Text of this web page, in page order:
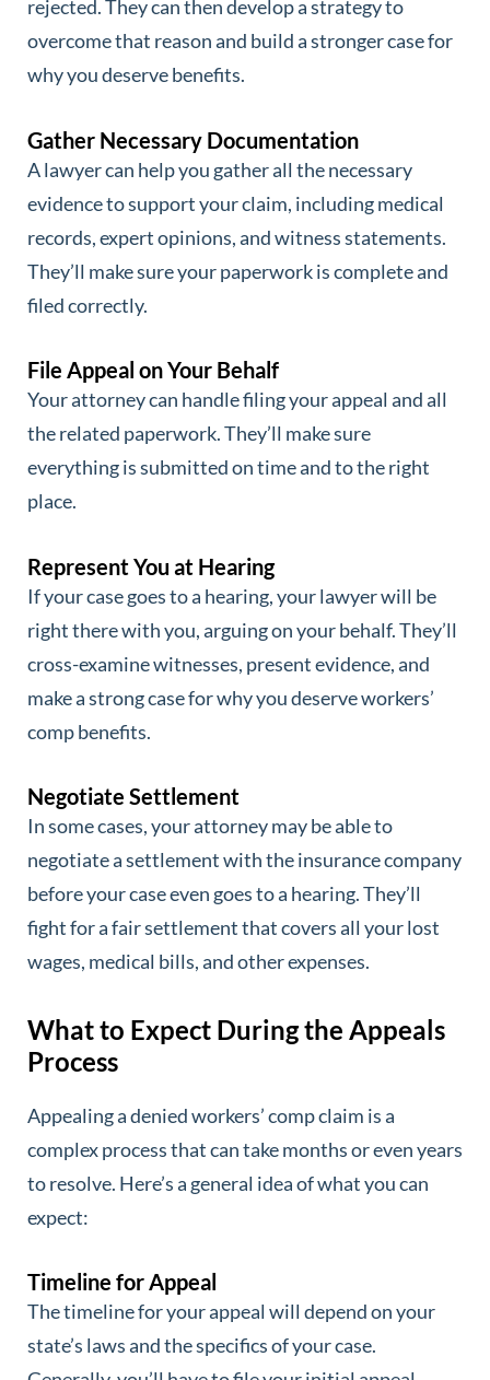
rejected. They can then develop a strategy to
overcome that reason and build a stronger case for
why you deserve benefits.
Gather Necessary Documentation
A lawyer can help you gather all the necessary
evidence to support your claim, including medical
records, expert opinions, and witness statements.
They’ll make sure your paperwork is complete and
filed correctly.
File Appeal on Your Behalf
Your attorney can handle filing your appeal and all
the related paperwork. They’ll make sure
everything is submitted on time and to the right
place.
Represent You at Hearing
If your case goes to a hearing, your lawyer will be
right there with you, arguing on your behalf. They’ll
cross-examine witnesses, present evidence, and
make a strong case for why you deserve workers’
comp benefits.
Negotiate Settlement
In some cases, your attorney may be able to
negotiate a settlement with the insurance company
before your case even goes to a hearing. They’ll
fight for a fair settlement that covers all your lost
wages, medical bills, and other expenses.
What to Expect During the Appeals
Process
Appealing a denied workers’ comp claim is a
complex process that can take months or even years
to resolve. Here’s a general idea of what you can
expect:
Timeline for Appeal
The timeline for your appeal will depend on your
state’s laws and the specifics of your case.